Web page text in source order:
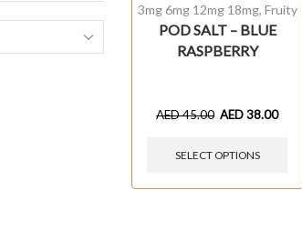
3mg 6mg 12mg 18mg, Fruity
POD SALT – BLUE
RASPBERRY
AED45.00 AED38.00
SELECT OPTIONS